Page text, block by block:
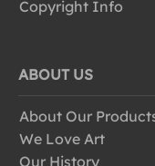
Copyright Info
ABOUT US
About Our
We Love Art
Our History